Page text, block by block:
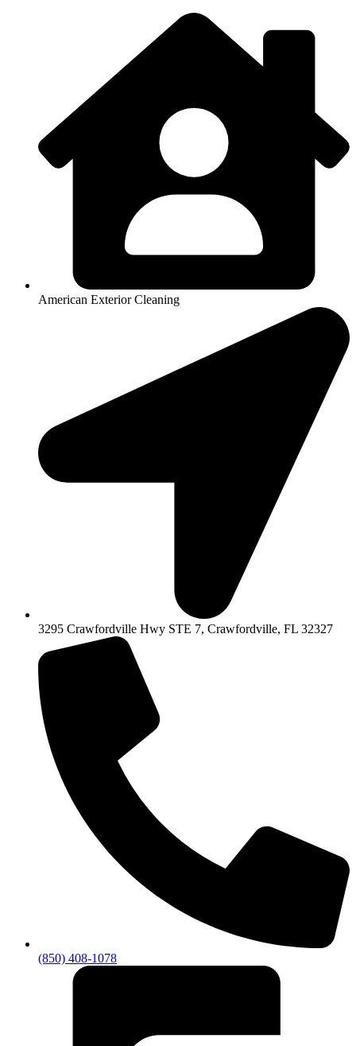
American Exterior Cleaning
3295 Crawfordville Hwy STE 7, Crawfordville, FL 32327
(850) 408-1078